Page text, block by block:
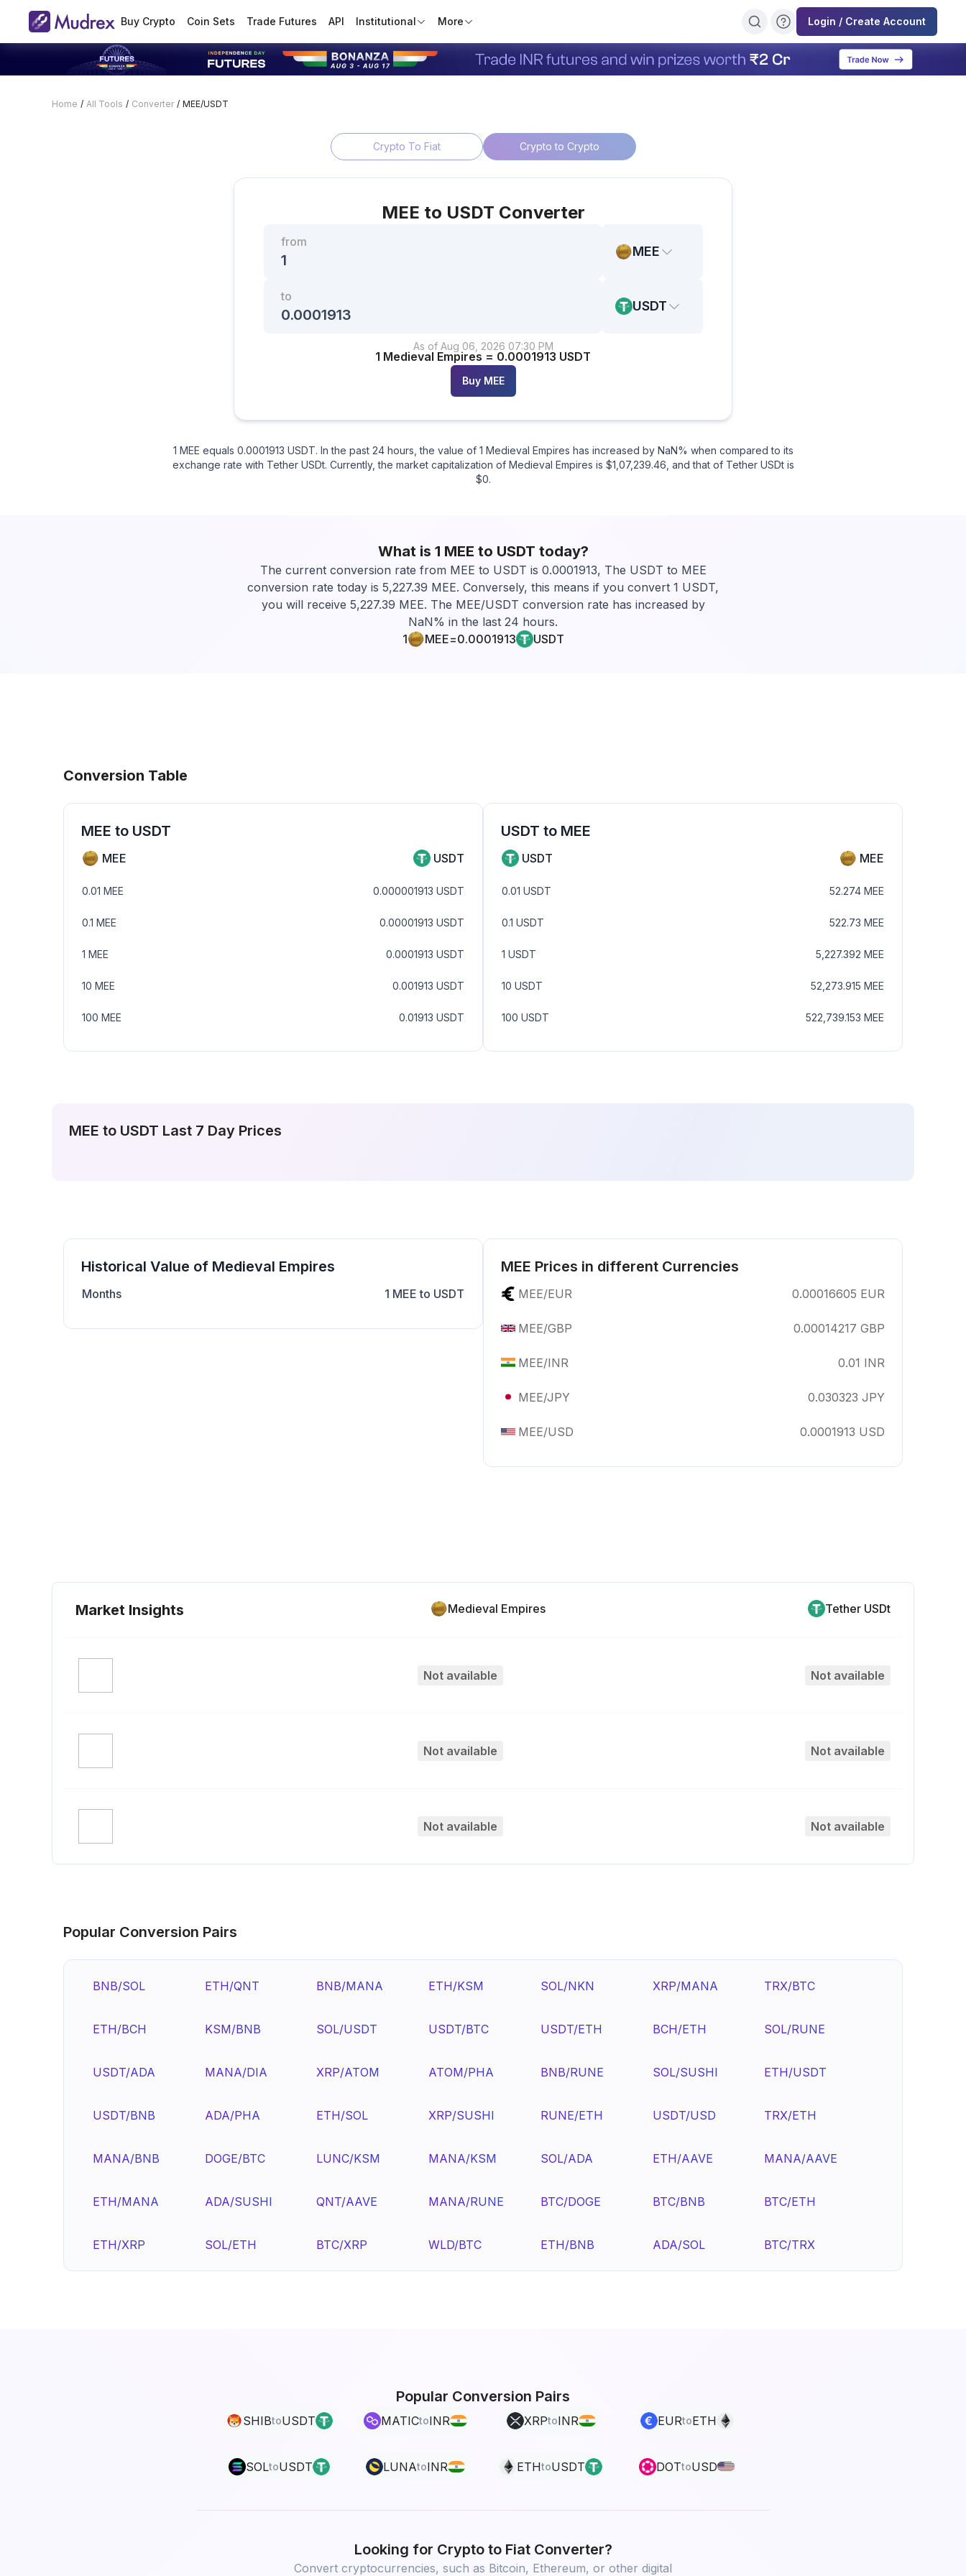
Buy Crypto Coin Sets Trade Futures API Institutional More Login / Create Account
Home / All Tools / Converter / MEE/USDT
Crypto To Fiat Crypto to Crypto
MEE to USDT Converter
from
MEE
to
USDT
As of Aug 06 2026 07:30 PM
1 Medieval Empires = 0.0001913 USDT
Buy MEE
1 MEE equals 0.0001913 USDT. In the past 24 hours, the value of 1 Medieval Empires has increased by NaN% when compared to its
exchange rate with Tether USDt. Currently, the market capitalization of Medieval Empires is $1,07,239.46, and that of Tether USDt is
$0.
What is 1 MEE to USDT today?
The current conversion rate from MEE to USDT is 0.0001913, The USDT to MEE
conversion rate today is 5,227.39 MEE. Conversely, this means if you convert 1 USDT,
you will receive 5,227.39 MEE. The MEE/USDT conversion rate has increased by
NaN% in the last 24 hours.
1
MEE=0.0001913 USDT
Conversion Table
MEE to USDT
MEE USDT
0.01 MEE 0.000001913 USDT
0.1 MEE 0.00001913 USDT
1 MEE 0.0001913 USDT
10 MEE 0.001913 USDT
100 MEE 0.01913 USDT
USDT to MEE
USDT MEE
0.01 USDT 52.274 MEE
0.1 USDT 522.73 MEE
1 USDT 5,227.392 MEE
10 USDT 52,273.915 MEE
100 USDT 522,739.153 MEE
MEE to USDT Last 7 Day Prices
Historical Value of Medieval Empires
Months 1 MEE to USDT
MEE Prices in different Currencies
MEE/EUR 0.00016605 EUR
MEE/GBP 0.00014217 GBP
MEE/INR 0.01 INR
MEE/JPY 0.030323 JPY
MEE/USD 0.0001913 USD
Market Insights Medieval Empires Tether USDt
Not available Not available
Not available Not available
Not available Not available
Popular Conversion Pairs
BNB/SOL ETH/QNT BNB/MANA ETH/KSM SOL/NKN XRP/MANA TRX/BTC
ETH/BCH KSM/BNB SOL/USDT USDT/BTC USDT/ETH BCH/ETH SOL/RUNE
USDT/ADA MANA/DIA XRP/ATOM ATOM/PHA BNB/RUNE SOL/SUSHI ETH/USDT
USDT/BNB ADA/PHA ETH/SOL XRP/SUSHI RUNE/ETH USDT/USD TRX/ETH
MANA/BNB DOGE/BTC LUNC/KSM MANA/KSM SOL/ADA ETH/AAVE MANA/AAVE
ETH/MANA ADA/SUSHI QNT/AAVE MANA/RUNE BTC/DOGE BTC/BNB BTC/ETH
ETH/XRP SOL/ETH BTC/XRP WLD/BTC ETH/BNB ADA/SOL BTC/TRX
Popular Conversion Pairs
SHIBtoUSDT MATICtoINR XRPtoINR EURtoETH
SOLtoUSDT LUNAtoINR ETHtoUSDT DOTtoUSD
Looking for Crypto to Fiat Converter?
Convert cryptocurrencies, such as Bitcoin, Ethereum, or other digital